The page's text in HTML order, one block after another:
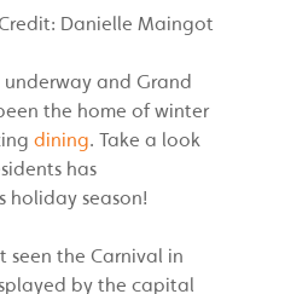
Danielle Maingot
and Grand
the home of winter
dining. Take a look
has
holiday season!
seen the Carnival in
by the capital